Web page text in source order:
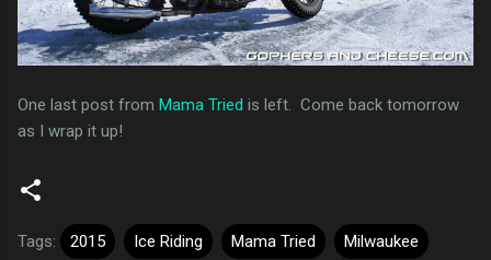
One last post from Mama Tried is left. Come back tomorrow
as I wrap it up!
Tags: 2015 Ice Riding Mama Tried Milwaukee